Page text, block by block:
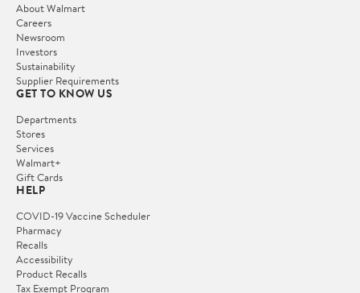
About Walmart
Careers
Newsroom
Investors
Sustainability
Supplier Requirements
GET TO KNOW US
Departments
Stores
Services
Walmart+
Gift Cards
HELP
COVID-19 Vaccine Scheduler
Pharmacy
Recalls
Accessibility
Product Recalls
Tax Exempt Program